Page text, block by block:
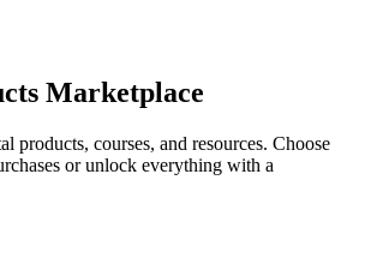
Marketplace
products, courses, and resources. Choose
or unlock everything with a